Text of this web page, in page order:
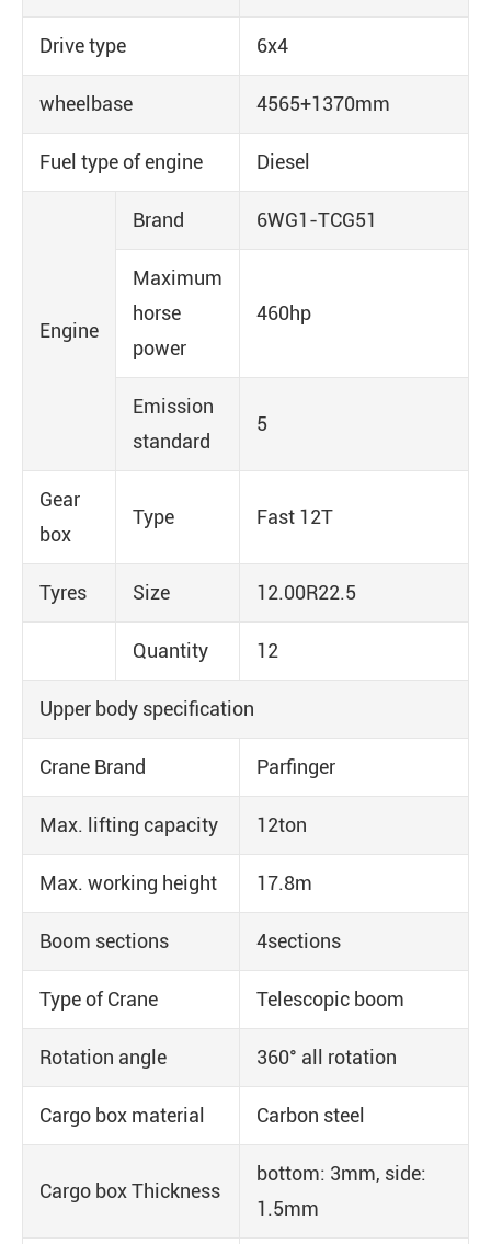
Drive type 6x4
wheelbase 4565+1370mm
Fuel type of engine Diesel
Engine
Brand 6WG1-TCG51
Maximum
horse
power
460hp
Emission
standard
5
Gear
box
Type Fast 12T
Tyres Size 12.00R22.5
Quantity 12
Upper body specification
Crane Brand Parfinger
Max. lifting capacity 12ton
Max. working height 17.8m
Boom sections 4sections
Type of Crane Telescopic boom
Rotation angle 360° all rotation
Cargo box material Carbon steel
Cargo box Thickness
bottom: 3mm, side:
1.5mm